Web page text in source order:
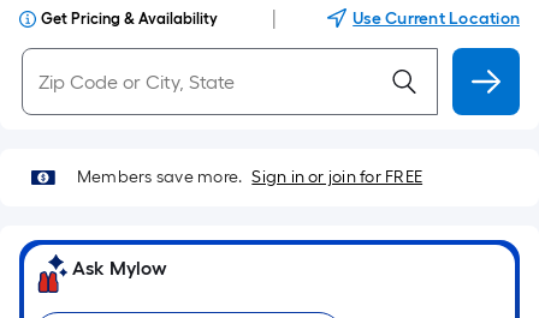
Get Pricing & Availability Use Current Location
Members save more. Sign in or join for FREE
Ask Mylow